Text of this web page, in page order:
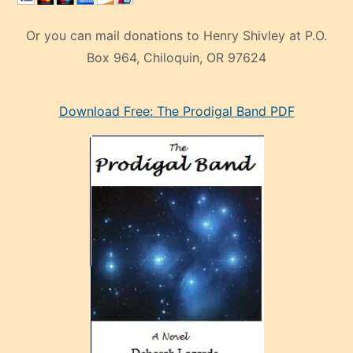
Or you can mail donations to Henry Shivley at P.O.
Box 964, Chiloquin, OR 97624
mankenDownload Free: The Prodigal Band PDF